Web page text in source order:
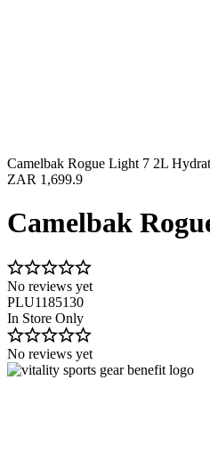
Camelbak Rogue Light 7 2L
ZAR 1,699.9
Camelbak
No reviews yet
PLU1185130
In Store Only
No reviews yet
Image 1 of 2